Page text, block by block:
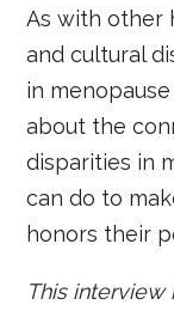
As with other
and cultural
in
about the
disparities in
can do to
honors their
This